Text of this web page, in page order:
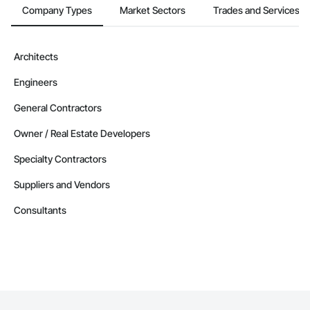
Company Types Market Sectors Trades and Services
Architects
Engineers
General Contractors
Owner / Real Estate Developers
Specialty Contractors
Suppliers and Vendors
Consultants